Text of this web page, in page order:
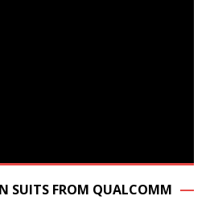
SUITS FROM QUALCOMM